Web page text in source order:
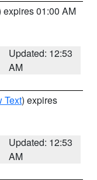
expires 01:00 AM
Updated: 12:53
AM
Text) expires
Updated: 12:53
AM